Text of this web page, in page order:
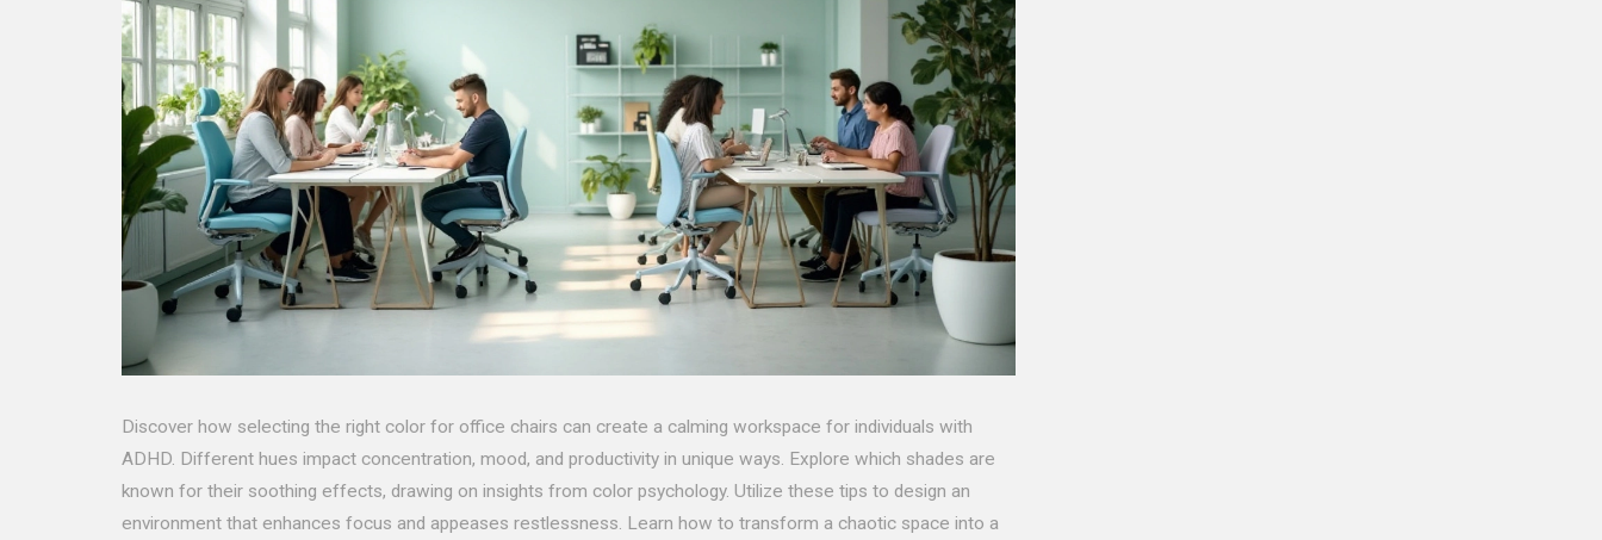
Discover how selecting the right color for office chairs can create a calming workspace for individuals with
ADHD. Different hues impact concentration, mood, and productivity in unique ways. Explore which shades are
known for their soothing effects, drawing on insights from color psychology. Utilize these tips to design an
environment that enhances focus and appeases restlessness. Learn how to transform a chaotic space into a